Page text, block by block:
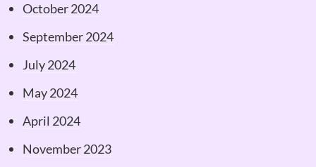
October 2024
September 2024
July 2024
May 2024
April 2024
November 2023